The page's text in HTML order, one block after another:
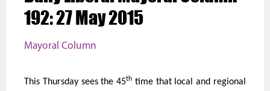
192: 27 May 2015
Mayoral Column
This Thursday sees the 45th time that local and regional